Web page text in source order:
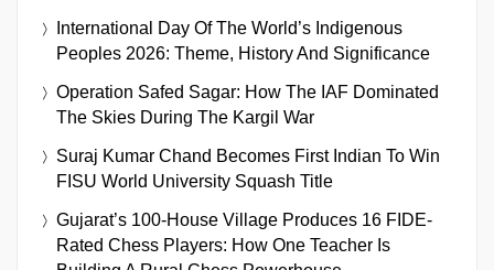
International Day Of The World’s Indigenous
Peoples 2026: Theme, History And Significance
Operation Safed Sagar: How The IAF Dominated
The Skies During The Kargil War
Suraj Kumar Chand Becomes First Indian To Win
FISU World University Squash Title
Gujarat’s 100-House Village Produces 16 FIDE-
Rated Chess Players: How One Teacher Is